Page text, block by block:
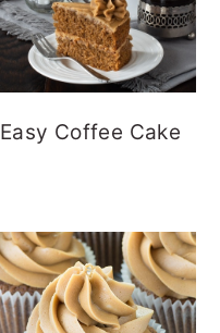
Easy Coffee Cake